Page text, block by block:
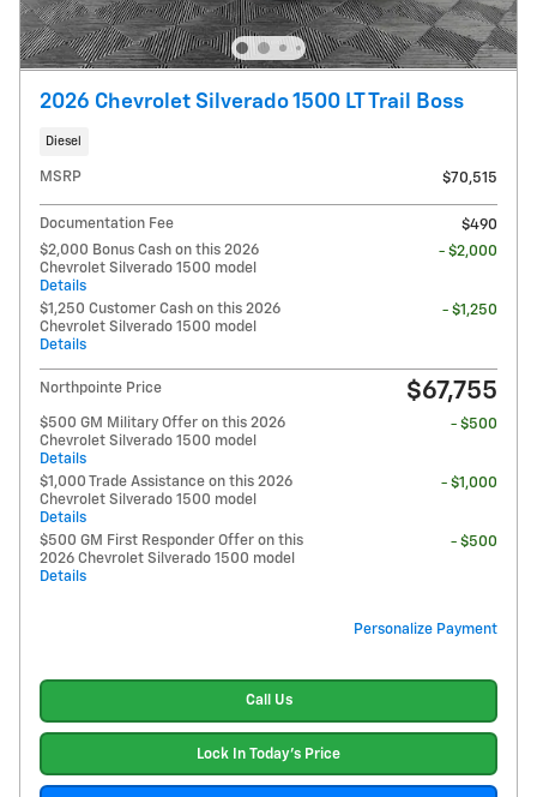
2026 Chevrolet Silverado 1500 LT Trail Boss
Diesel
MSRP $70,515
Documentation Fee
$490
$2,000 Bonus Cash on this 2026
Chevrolet Silverado 1500 model
Details
- $2,000
$1,250 Customer Cash on this 2026
Chevrolet Silverado 1500 model
Details
- $1,250
Northpointe Price $67,755
$500 GM Military Offer on this 2026
Chevrolet Silverado 1500 model
Details
- $500
$1,000 Trade Assistance on this 2026
Chevrolet Silverado 1500 model
Details
- $1,000
$500 GM First Responder Offer on this
2026 Chevrolet Silverado 1500 model
Details
- $500
Personalize Payment
Call Us
Lock In Today's Price